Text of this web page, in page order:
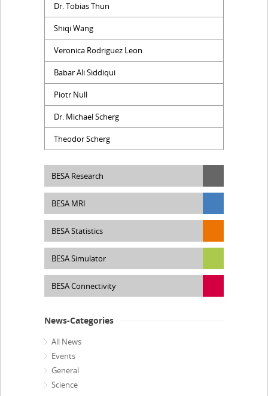
Dr. Tobias Thun
Shiqi Wang
Veronica Rodriguez Leon
Babar Ali Siddiqui
Piotr Null
Dr. Michael Scherg
Theodor Scherg
BESA Research
BESA MRI
BESA Statistics
BESA Simulator
BESA Connectivity
News-Categories
All News
Events
General
Science